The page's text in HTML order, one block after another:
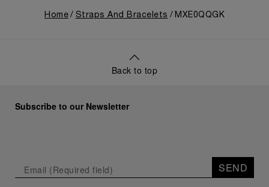
Home Straps And Bracelets MXE0QQGK
Back to top
Subscribe to our Newsletter
SEND